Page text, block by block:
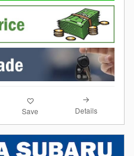
Save Details